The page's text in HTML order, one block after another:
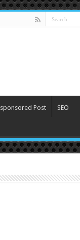
sponsored Post SEO